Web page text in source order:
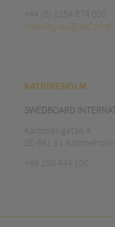
+44 (0) 1254 874 000
KATRINEHOLM
SWEDBOARD
Karosserigatan 4
SE-641 51
+46 150 444 100